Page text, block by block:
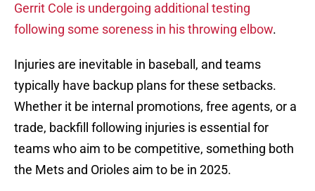
Gerrit Cole is undergoing additional testing
following some soreness in his throwing elbow.
Injuries are inevitable in baseball, and teams
typically have backup plans for these setbacks.
Whether it be internal promotions, free agents, or a
trade, backfill following injuries is essential for
teams who aim to be competitive, something both
the Mets and Orioles aim to be in 2025.